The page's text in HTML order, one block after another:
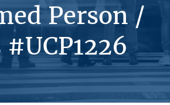
Person /